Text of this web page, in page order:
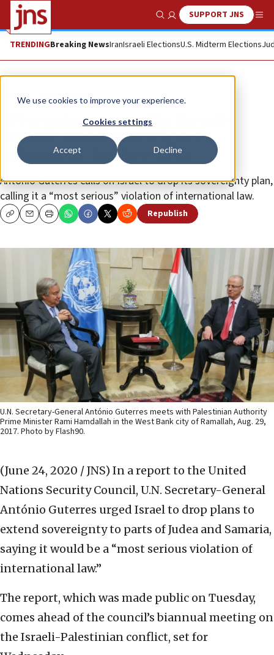
We use cookies to improve your experience.
Cookies settings
Accept Decline
Show SearchSUPPORT JNS
TRENDINGBreaking NewsIranIsraeli ElectionsU.S. Midterm Elections
News Israel News
UN secretary general to Security
Council: Israeli sovereignty
‘calamitous’ for the region
António Guterres calls on Israel to drop its sovereignty plan,
calling it a “most serious” violation of international law.
CopyEmailPrint Republish
U.N. Secretary-General António Guterres meets with Palestinian Authority
Prime Minister Rami Hamdallah in the West Bank city of Ramallah, Aug. 29,
2017. Photo by Flash90.
(June 24, 2020 / JNS) In a report to the United
Nations Security Council, U.N. Secretary-General
António Guterres urged Israel to drop plans to
extend sovereignty to parts of Judea and Samaria,
saying it would be a “most serious violation of
international law.”
The report, which was made public on Tuesday,
comes ahead of the council’s biannual meeting on
the Israeli-Palestinian conflict, set for